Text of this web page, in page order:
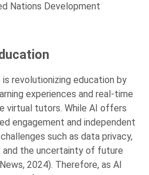
Nations Development
revolutionizing education by
experiences and real-time
virtual tutors. While AI offers
engagement and independent
such as data privacy,
and the uncertainty of future
2024). Therefore, as AI